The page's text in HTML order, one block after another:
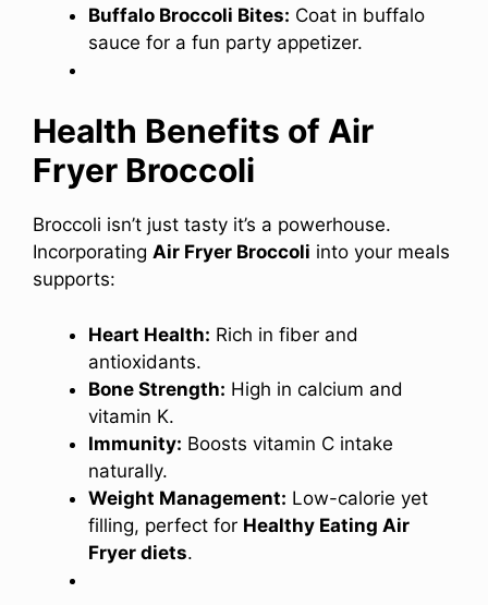
Buffalo Broccoli Bites: Coat in buffalo
sauce for a fun party appetizer.
Health Benefits of Air
Fryer Broccoli
Broccoli isn’t just tasty it’s a powerhouse.
Incorporating Air Fryer Broccoli into your meals
supports:
Heart Health: Rich in fiber and
antioxidants.
Bone Strength: High in calcium and
vitamin K.
Immunity: Boosts vitamin C intake
naturally.
Weight Management: Low-calorie yet
filling, perfect for Healthy Eating Air
Fryer diets.